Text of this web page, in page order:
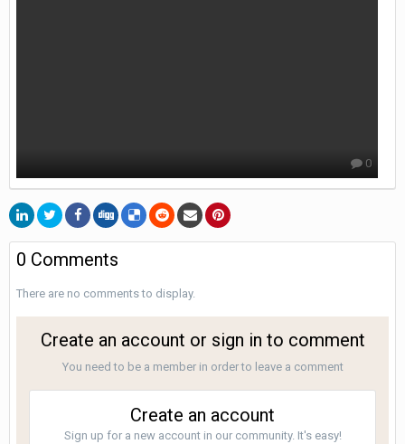
0
0 Comments
There are no comments to display.
Create an account or sign in to comment
You need to be a member in order to leave a comment
Create an account
Sign up for a new account in our community. It's easy!